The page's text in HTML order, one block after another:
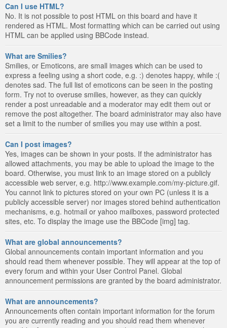
Can I use HTML?
No. It is not possible to post HTML on this board and have it
rendered as HTML. Most formatting which can be carried out using
HTML can be applied using BBCode instead.
What are Smilies?
Smilies, or Emoticons, are small images which can be used to
express a feeling using a short code, e.g. :) denotes happy, while :(
denotes sad. The full list of emoticons can be seen in the posting
form. Try not to overuse smilies, however, as they can quickly
render a post unreadable and a moderator may edit them out or
remove the post altogether. The board administrator may also have
set a limit to the number of smilies you may use within a post.
Can I post images?
Yes, images can be shown in your posts. If the administrator has
allowed attachments, you may be able to upload the image to the
board. Otherwise, you must link to an image stored on a publicly
accessible web server, e.g. http://www.example.com/my-picture.gif.
You cannot link to pictures stored on your own PC (unless it is a
publicly accessible server) nor images stored behind authentication
mechanisms, e.g. hotmail or yahoo mailboxes, password protected
sites, etc. To display the image use the BBCode [img] tag.
What are global announcements?
Global announcements contain important information and you
should read them whenever possible. They will appear at the top of
every forum and within your User Control Panel. Global
announcement permissions are granted by the board administrator.
What are announcements?
Announcements often contain important information for the forum
you are currently reading and you should read them whenever